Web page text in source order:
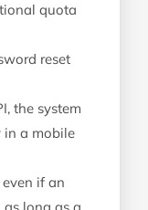
quota
reset
the system
in a mobile
if an